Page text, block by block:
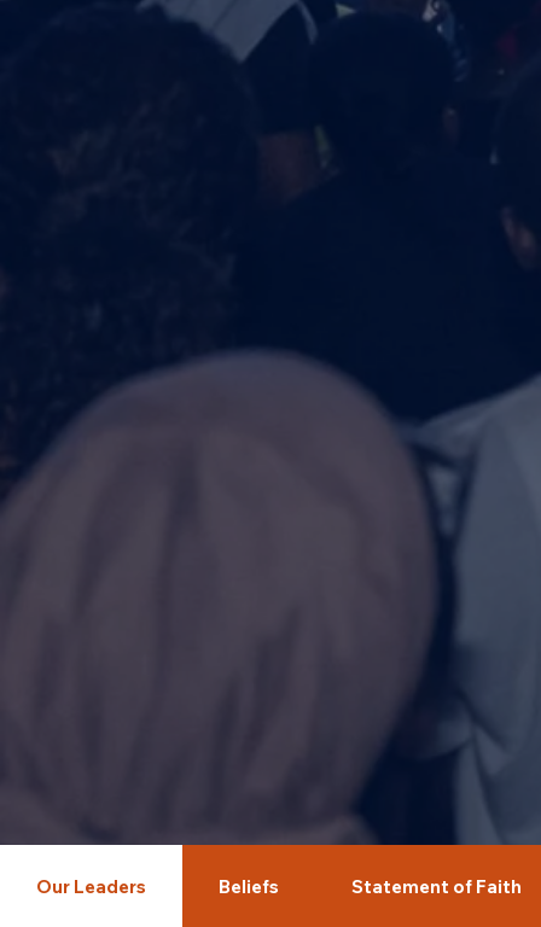
Our Leaders Beliefs Statement of Faith